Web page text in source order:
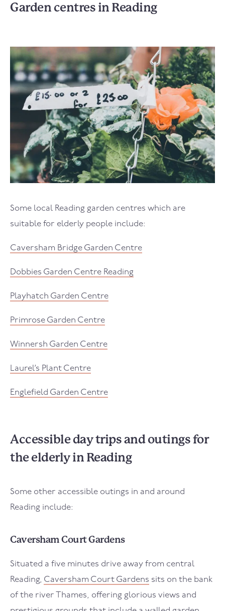
Garden centres in Reading
Some local Reading garden centres which are
suitable for elderly people include:
Caversham Bridge Garden Centre
Dobbies Garden Centre Reading
Playhatch Garden Centre
Primrose Garden Centre
Winnersh Garden Centre
Laurel’s Plant Centre
Englefield Garden Centre
Accessible day trips and outings for
the elderly in Reading
Some other accessible outings in and around
Reading include:
Caversham Court Gardens
Situated a five minutes drive away from central
Reading, Caversham Court Gardens sits on the bank
of the river Thames, offering glorious views and